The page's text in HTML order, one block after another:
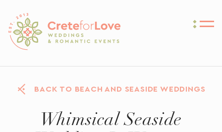
Crete for Love
BACK TO BEACH AND SEASIDE WEDDINGS
Whimsical Seaside